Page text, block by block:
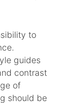
to
guides
contrast
of
should be